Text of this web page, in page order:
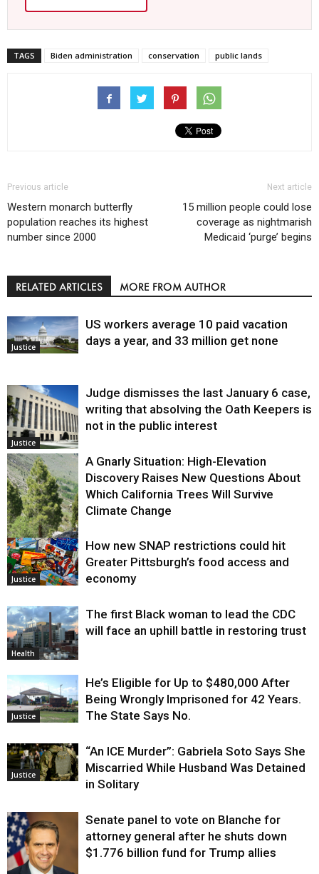
TAGS Biden administration conservation public lands
Previous article
Western monarch butterfly
population reaches its highest
number since 2000
Next article
15 million people could lose
coverage as nightmarish
Medicaid ‘purge’ begins
RELATED ARTICLES MORE FROM AUTHOR
Justice
US workers average 10 paid vacation
days a year, and 33 million get none
Justice
Judge dismisses the last January 6 case,
writing that absolving the Oath Keepers is
not in the public interest
Environment
A Gnarly Situation: High-Elevation
Discovery Raises New Questions About
Which California Trees Will Survive
Climate Change
Justice
How new SNAP restrictions could hit
Greater Pittsburgh’s food access and
economy
Health
The first Black woman to lead the CDC
will face an uphill battle in restoring trust
Justice
He’s Eligible for Up to $480,000 After
Being Wrongly Imprisoned for 42 Years.
The State Says No.
Justice
“An ICE Murder”: Gabriela Soto Says She
Miscarried While Husband Was Detained
in Solitary
Senate panel to vote on Blanche for
attorney general after he shuts down
$1.776 billion fund for Trump allies